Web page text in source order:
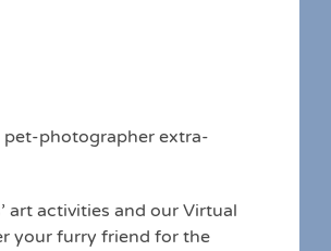
pet-photographer extra-
art activities and our Virtual
your furry friend for the